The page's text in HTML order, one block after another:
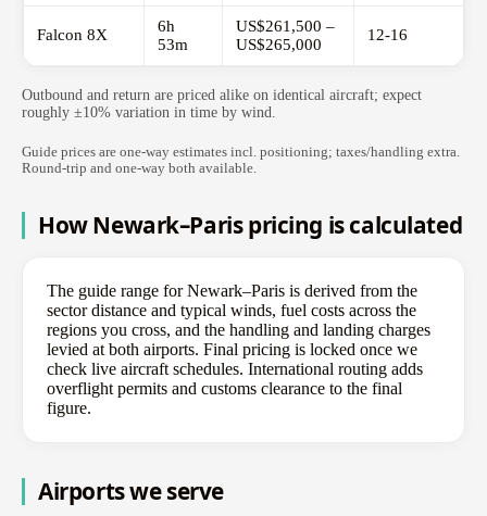
Falcon 8X
6h
53m
US$261,500 –
US$265,000
12-16
Outbound and return are priced alike on identical aircraft; expect
roughly ±10% variation in time by wind.
Guide prices are one-way estimates incl. positioning; taxes/handling extra.
Round-trip and one-way both available.
How Newark–Paris pricing is calculated
The guide range for Newark–Paris is derived from the
sector distance and typical winds, fuel costs across the
regions you cross, and the handling and landing charges
levied at both airports. Final pricing is locked once we
check live aircraft schedules. International routing adds
overflight permits and customs clearance to the final
figure.
Airports we serve